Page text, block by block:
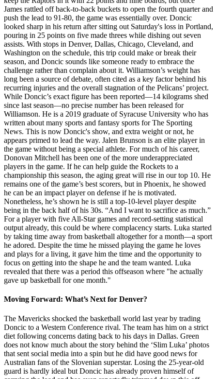
James rattled off back-to-back buckets to open the fourth quarter and
push the lead to 91-80, the game was essentially over. Doncic
looked sharp in his return after sitting out Saturday's loss in Portland,
pouring in 25 points on five made threes while dishing out seven
assists. With stops in Denver, Dallas, Chicago, Cleveland, and
Washington on the schedule, this trip could make or break their
season, and Doncic sounds like someone ready to embrace the
challenge rather than complain about it. Williamson’s weight has
long been a source of debate, often cited as a key factor behind his
recurring injuries and the overall stagnation of the Pelicans’ project.
While Doncic’s exact figure has been reported—14 kilograms shed
since last season—no precise number has been released for
Williamson. He is a 2019 graduate of Syracuse University who has
written about many sports and fantasy sports for The Sporting
News. This is now Doncic's show, and extra weight or not, he
appears primed to lead the way. Jalen Brunson is an elite player in
the game without being a special athlete. For much of his career,
Donovan Mitchell has been one of the more underappreciated
players in the game. If he can help guide the Rockets to a
championship this season, the aging great will rise in our top 10. He
remains one of the game’s best scorers, but in Phoenix, he showed
he can be an impact player on defense if he is motivated.
Nonetheless, he’s shown he is still a top-10-level player despite
being in the back half of his 30s. “And I want to sacrifice as much.”
For a player with five All-Star games and record-setting statistical
output already, this could be where complacency starts. Luka started
by taking time away from basketball altogether for a month—a sport
he adored. Despite the time he missed playing the game he loves
and plays for a living, it gave him the time and the opportunity to
focus on getting into the shape he and the team wanted. Luka
revealed that there was a period this offseason where "he actually
gave up basketball for one month."
Moving Forward: What’s Next for Denver?
The Mavericks shocked the basketball world last year by trading
Doncic to a Western Conference rival. The team has him on a strict
diet following concerns dating back to his days in Dallas. Green
does not know much about the story behind the ‘Slim Luka’ photos
that sent social media into a spin but he did have good news for
Australian fans of the Slovenian superstar. Losing the 25-year-old
guard is hardly ideal but Doncic has already proven himself of